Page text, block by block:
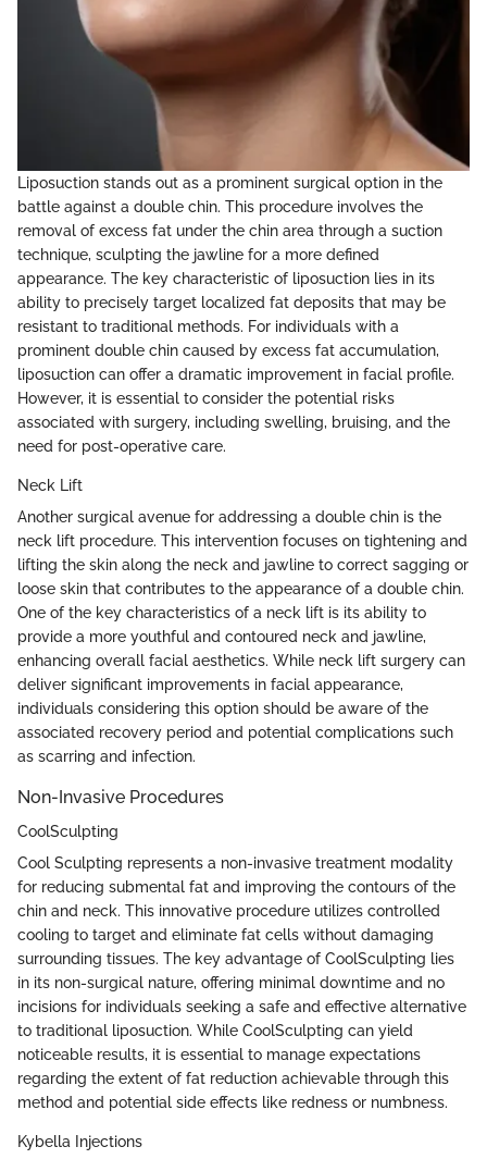
Liposuction stands out as a prominent surgical option in the
battle against a double chin. This procedure involves the
removal of excess fat under the chin area through a suction
technique, sculpting the jawline for a more defined
appearance. The key characteristic of liposuction lies in its
ability to precisely target localized fat deposits that may be
resistant to traditional methods. For individuals with a
prominent double chin caused by excess fat accumulation,
liposuction can offer a dramatic improvement in facial profile.
However, it is essential to consider the potential risks
associated with surgery, including swelling, bruising, and the
need for post-operative care.
Neck Lift
Another surgical avenue for addressing a double chin is the
neck lift procedure. This intervention focuses on tightening and
lifting the skin along the neck and jawline to correct sagging or
loose skin that contributes to the appearance of a double chin.
One of the key characteristics of a neck lift is its ability to
provide a more youthful and contoured neck and jawline,
enhancing overall facial aesthetics. While neck lift surgery can
deliver significant improvements in facial appearance,
individuals considering this option should be aware of the
associated recovery period and potential complications such
as scarring and infection.
Non-Invasive Procedures
CoolSculpting
Cool Sculpting represents a non-invasive treatment modality
for reducing submental fat and improving the contours of the
chin and neck. This innovative procedure utilizes controlled
cooling to target and eliminate fat cells without damaging
surrounding tissues. The key advantage of CoolSculpting lies
in its non-surgical nature, offering minimal downtime and no
incisions for individuals seeking a safe and effective alternative
to traditional liposuction. While CoolSculpting can yield
noticeable results, it is essential to manage expectations
regarding the extent of fat reduction achievable through this
method and potential side effects like redness or numbness.
Kybella Injections